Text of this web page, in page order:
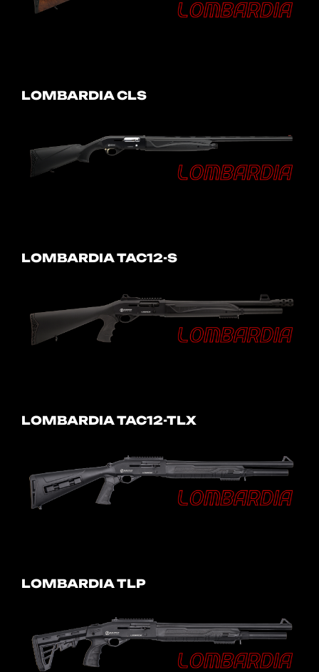
LOMBARDIA CLS
LOMBARDIA TAC12-S
LOMBARDIA TAC12-TLX
LOMBARDIA TLP